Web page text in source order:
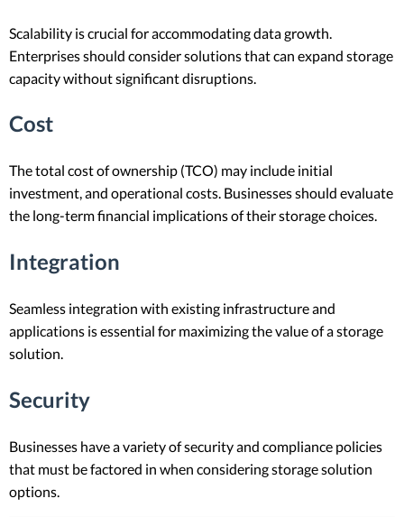
Scalability is crucial for accommodating data growth.
Enterprises should consider solutions that can expand storage
capacity without significant disruptions.
Cost
The total cost of ownership (TCO) may include initial
investment, and operational costs. Businesses should evaluate
the long-term financial implications of their storage choices.
Integration
Seamless integration with existing infrastructure and
applications is essential for maximizing the value of a storage
solution.
Security
Businesses have a variety of security and compliance policies
that must be factored in when considering storage solution
options.